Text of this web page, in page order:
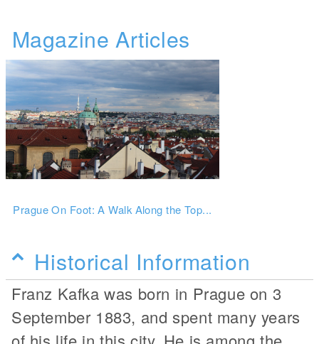
Magazine Articles
Prague On Foot: A Walk Along the Top...
Historical Information
Franz Kafka was born in Prague on 3
September 1883, and spent many years